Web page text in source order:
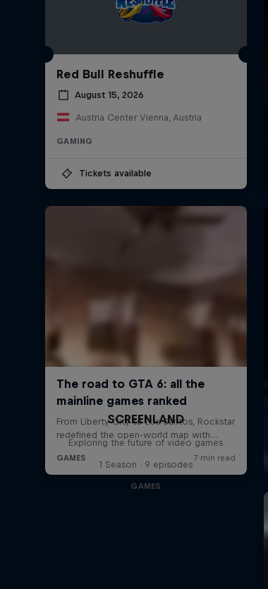
Red Bull Reshuffle
August 15, 2026
Austria Center Vienna, Austria
GAMING
Tickets available
SCREENLAND
Exploring the future of video games
1 Season · 9 episodes
GAMES